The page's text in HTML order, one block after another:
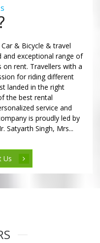
& Bicycle & travel
exceptional range of
on rent. Travellers with a
for riding different
landed in the right
the best rental
service and
is proudly led by
Satyarth Singh, Mrs...
Us